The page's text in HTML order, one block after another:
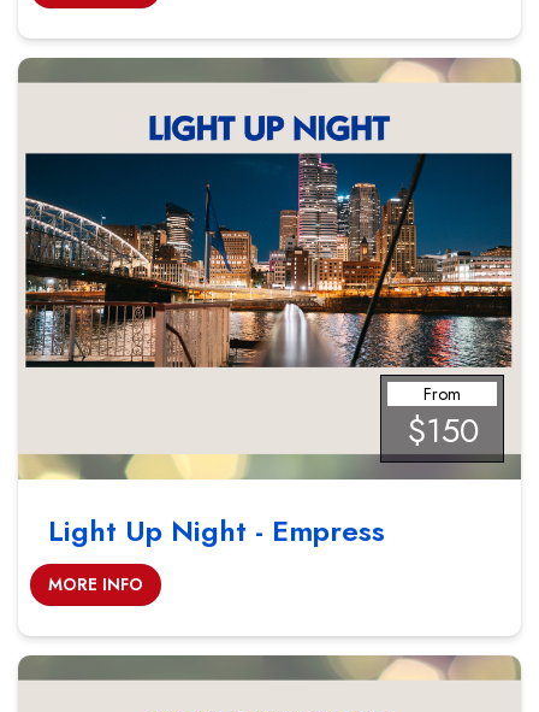
From
$150
Light Up Night - Empress
MORE INFO